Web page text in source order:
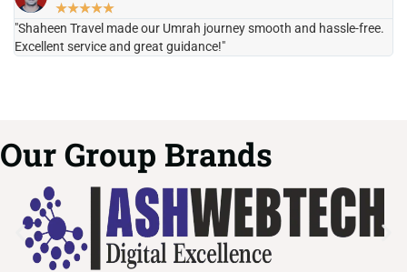
★★★★★
"Shaheen Travel made our Umrah journey smooth and hassle-free.
Excellent service and great guidance!"
Our Group Brands